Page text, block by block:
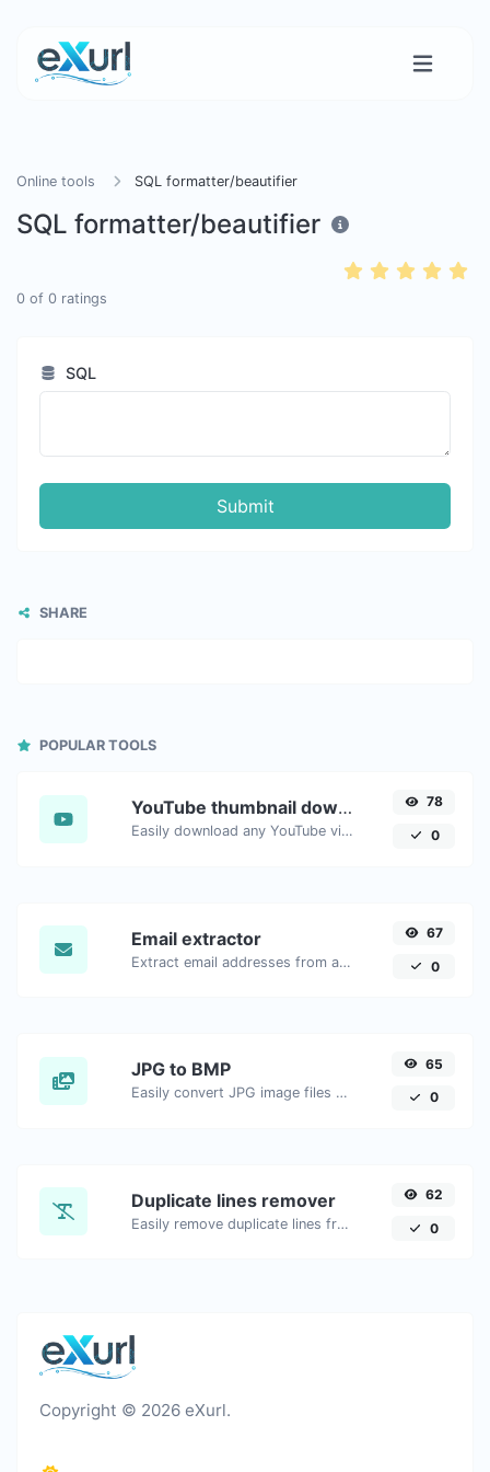
Online tools SQL formatter/beautifier
SQL formatter/beautifier
0 of 0 ratings
SQL
Submit
SHARE
POPULAR TOOLS
YouTube thumbnail downloader
Easily download any YouTube video thumbnail in all the available sizes.
78
0
Email extractor
Extract email addresses from any kind of text content.
67
0
JPG to BMP
Easily convert JPG image files to BMP.
65
0
Duplicate lines remover
Easily remove duplicate lines from a text.
62
0
Copyright © 2026 eXurl.